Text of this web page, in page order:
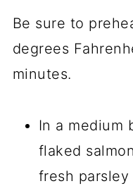
Be sure to
degrees
minutes.
In a medium
flaked
fresh